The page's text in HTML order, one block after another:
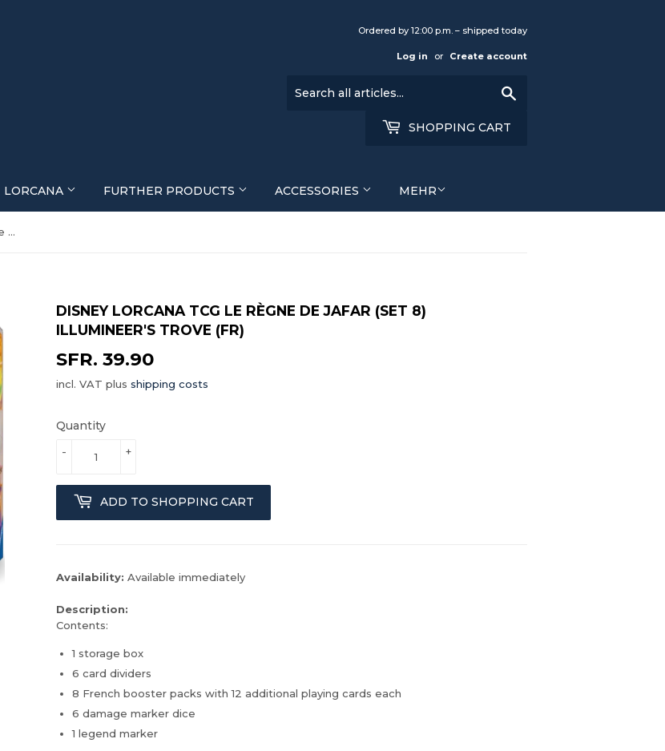
Ordered by 12:00 p.m. – shipped today
Log in or Create account
SHOPPING CART
LORCANA FURTHER PRODUCTS ACCESSORIES MEHR
Disney Lorcana TCG Le Règne de Jafar (Set 8) Illumineer's Trove (FR)
DISNEY LORCANA TCG LE RÈGNE DE JAFAR (SET 8)
ILLUMINEER'S TROVE (FR)
SFR. 39.90
incl. VAT plus shipping costs
Quantity
+
-
ADD TO SHOPPING CART
Availability: Available immediately
Description:
Contents:
1 storage box
6 card dividers
8 French booster packs with 12 additional playing cards each
6 damage marker dice
1 legend marker